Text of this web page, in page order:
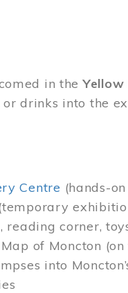
in theYellow
drinks into the
Centre (hands-
reading corner,
of Moncton
into